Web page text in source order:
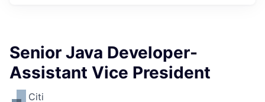
Senior Java Developer-
Assistant Vice President
Citi